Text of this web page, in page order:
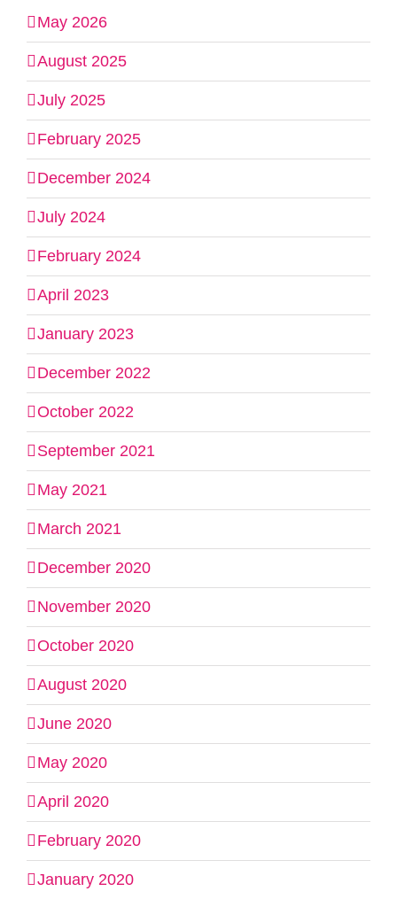
May 2026
August 2025
July 2025
February 2025
December 2024
July 2024
February 2024
April 2023
January 2023
December 2022
October 2022
September 2021
May 2021
March 2021
December 2020
November 2020
October 2020
August 2020
June 2020
May 2020
April 2020
February 2020
January 2020